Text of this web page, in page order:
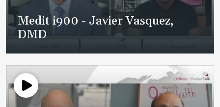
Medit i900 - Javier Vasquez,
DMD